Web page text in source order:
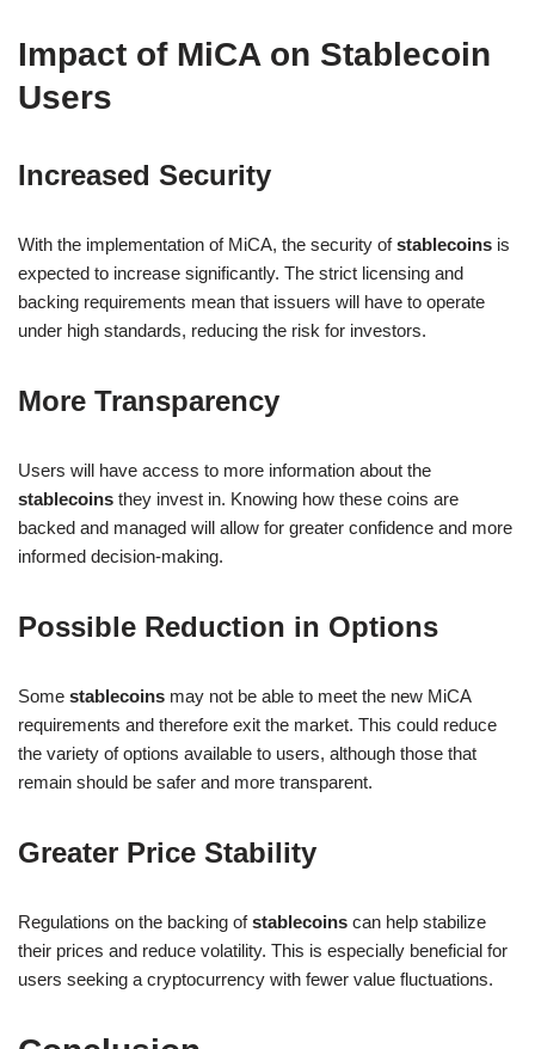
Impact of MiCA on Stablecoin
Users
Increased Security
With the implementation of MiCA, the security ofstablecoins is
expected to increase significantly. The strict licensing and
backing requirements mean that issuers will have to operate
under high standards, reducing the risk for investors.
More Transparency
Users will have access to more information about the
stablecoins they invest in. Knowing how these coins are
backed and managed will allow for greater confidence and more
informed decision-making.
Possible Reduction in Options
Some stablecoins may not be able to meet the new MiCA
requirements and therefore exit the market. This could reduce
the variety of options available to users, although those that
remain should be safer and more transparent.
Greater Price Stability
Regulations on the backing ofstablecoins can help stabilize
their prices and reduce volatility. This is especially beneficial for
users seeking a cryptocurrency with fewer value fluctuations.